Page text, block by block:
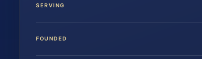
SERVING
FOUNDED